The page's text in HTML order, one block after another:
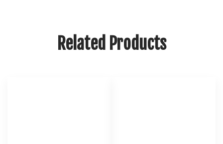
Related Products